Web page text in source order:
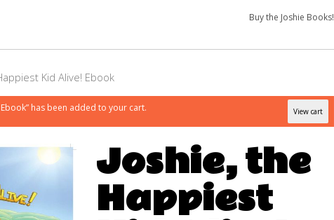
Buy the Joshie Books!
Kid Alive! Ebook
View cart
has been added to your cart.
Joshie, the
Happiest